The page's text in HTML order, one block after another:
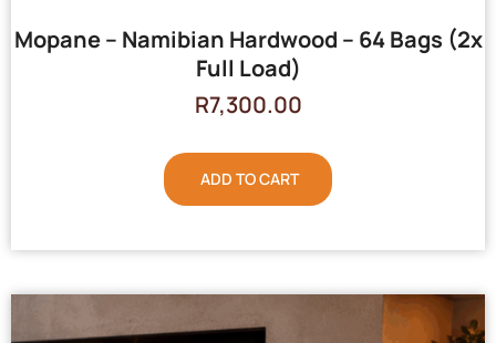
Mopane – Namibian Hardwood – 64 Bags (2x
Full Load)
R7,300.00
ADD TO CART